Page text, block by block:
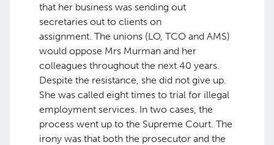
that her business was sending out
secretaries out to clients on
assignment. The unions (LO, TCO and AMS)
would oppose Mrs Murman and her
colleagues throughout the next 40 years.
Despite the resistance, she did not give up.
She was called eight times to trial for illegal
employment services. In two cases, the
process went up to the Supreme Court. The
irony was that both the prosecutor and the